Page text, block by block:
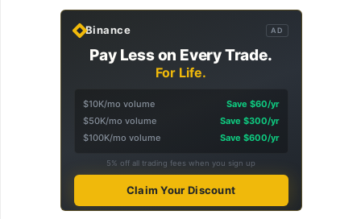
Binance AD
Pay Less on Every Trade.
For Life.
$10K/mo volume
Save $60/yr
$50K/mo volume
Save $300/yr
$100K/mo volume
Save $600/yr
5% off all trading fees when you sign up
Claim Your Discount